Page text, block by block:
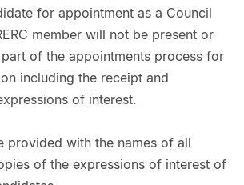
for appointment as a Council
member will not be present or
of the appointments process for
including the receipt and
of interest.
provided with the names of all
of the expressions of interest of